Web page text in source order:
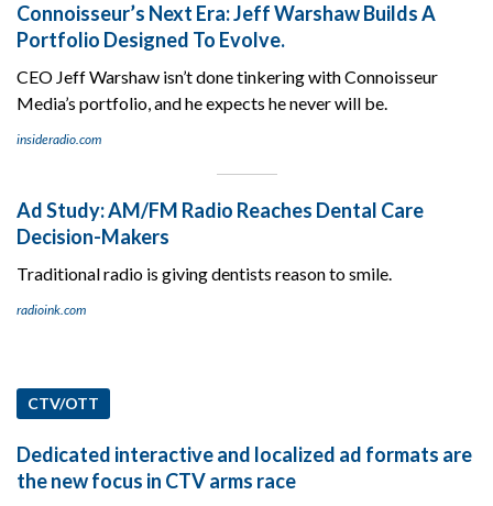
Connoisseur’s Next Era: Jeff Warshaw Builds A
Portfolio Designed To Evolve.
CEO Jeff Warshaw isn’t done tinkering with Connoisseur
Media’s portfolio, and he expects he never will be.
insideradio.com
Ad Study: AM/FM Radio Reaches Dental Care
Decision-Makers
Traditional radio is giving dentists reason to smile.
radioink.com
CTV/OTT
Dedicated interactive and localized ad formats are
the new focus in CTV arms race